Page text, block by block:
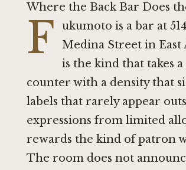
Where the Back Bar Does
F
ukumoto is a bar at
Medina Street in
is the kind that takes
counter with a density that
labels that rarely appear
expressions from limited
rewards the kind of patron
The room does not